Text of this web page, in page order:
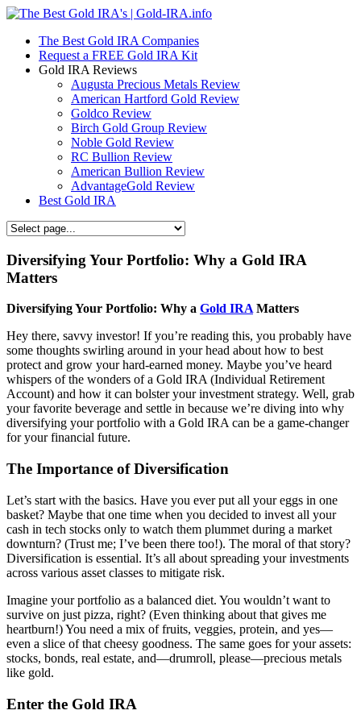
The Best Gold IRA Companies
Request a FREE Gold IRA Kit
Gold IRA Reviews
Augusta Precious Metals Review
American Hartford Gold Review
Goldco Review
Birch Gold Group Review
Noble Gold Review
RC Bullion Review
American Bullion Review
AdvantageGold Review
Best Gold IRA
Diversifying Your Portfolio: Why a Gold IRA
Matters
Diversifying Your Portfolio: Why a Gold IRAMatters
Hey there, savvy investor! If you’re reading this, you probably have
some thoughts swirling around in your head about how to best
protect and grow your hard-earned money. Maybe you’ve heard
whispers of the wonders of a Gold IRA (Individual Retirement
Account) and how it can bolster your investment strategy. Well, grab
your favorite beverage and settle in because we’re diving into why
diversifying your portfolio with a Gold IRA can be a game-changer
for your financial future.
The Importance of Diversification
Let’s start with the basics. Have you ever put all your eggs in one
basket? Maybe that one time when you decided to invest all your
cash in tech stocks only to watch them plummet during a market
downturn? (Trust me; I’ve been there too!). The moral of that story?
Diversification is essential. It’s all about spreading your investments
across various asset classes to mitigate risk.
Imagine your portfolio as a balanced diet. You wouldn’t want to
survive on just pizza, right? (Even thinking about that gives me
heartburn!) You need a mix of fruits, veggies, protein, and yes—
even a slice of that cheesy goodness. The same goes for your assets:
stocks, bonds, real estate, and—drumroll, please—precious metals
like gold.
Enter the Gold IRA